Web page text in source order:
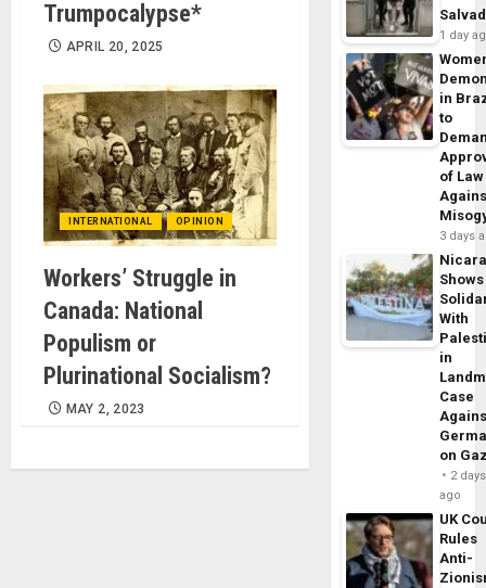
Trumpocalypse*
APRIL 20, 2025
INTERNATIONAL OPINION
Workers’ Struggle in
Canada: National
Populism or
Plurinational Socialism?
MAY 2, 2023
1 day
in
to
of Law
3 days
Shows
With
in
Case
on
2 days
ago
UK
Rules
Anti-